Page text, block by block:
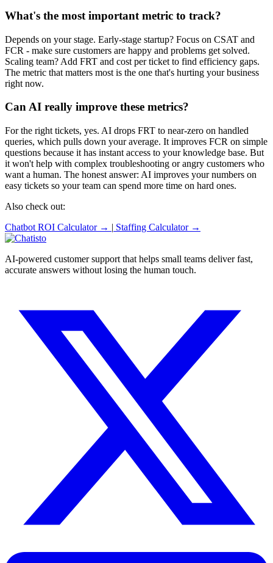
What's the most important metric to track?
Depends on your stage. Early-stage startup? Focus on CSAT and
FCR - make sure customers are happy and problems get solved.
Scaling team? Add FRT and cost per ticket to find efficiency gaps.
The metric that matters most is the one that's hurting your business
right now.
Can AI really improve these metrics?
For the right tickets, yes. AI drops FRT to near-zero on handled
queries, which pulls down your average. It improves FCR on simple
questions because it has instant access to your knowledge base. But
it won't help with complex troubleshooting or angry customers who
want a human. The honest answer: AI improves your numbers on
easy tickets so your team can spend more time on hard ones.
Also check out:
Chatbot ROI Calculator → | Staffing Calculator →
AI-powered customer support that helps small teams deliver fast,
accurate answers without losing the human touch.